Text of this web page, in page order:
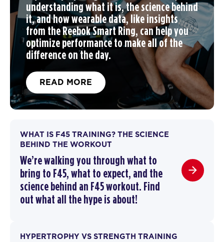
understanding what it is, the science behind
it, and how wearable data, like insights
from the Reebok Smart Ring, can help you
optimize performance to make all of the
difference on the day.
READ MORE
WHAT IS F45 TRAINING? THE SCIENCE
BEHIND THE WORKOUT
We’re walking you through what to
bring to F45, what to expect, and the
science behind an F45 workout. Find
out what all the hype is about!
HYPERTROPHY VS STRENGTH TRAINING